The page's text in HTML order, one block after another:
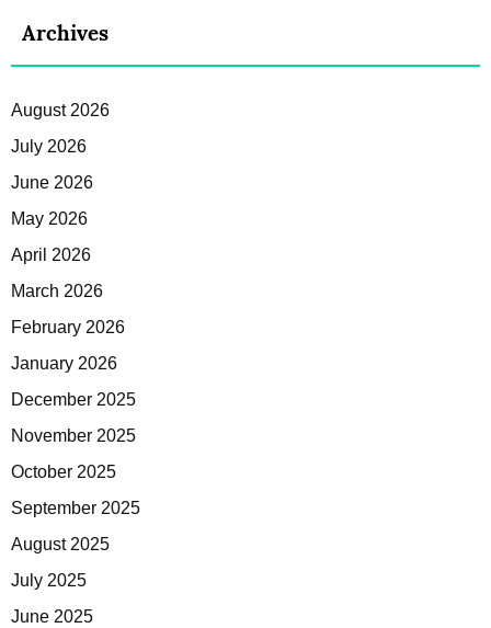
Archives
August 2026
July 2026
June 2026
May 2026
April 2026
March 2026
February 2026
January 2026
December 2025
November 2025
October 2025
September 2025
August 2025
July 2025
June 2025